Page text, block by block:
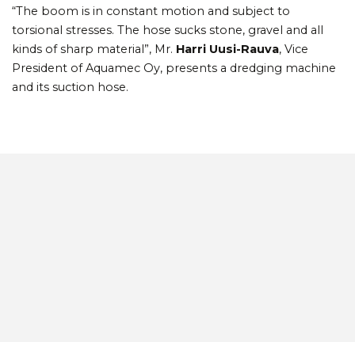
“The boom is in constant motion and subject to
torsional stresses. The hose sucks stone, gravel and all
kinds of sharp material”, Mr. Harri Uusi-Rauva, Vice
President of Aquamec Oy, presents a dredging machine
and its suction hose.